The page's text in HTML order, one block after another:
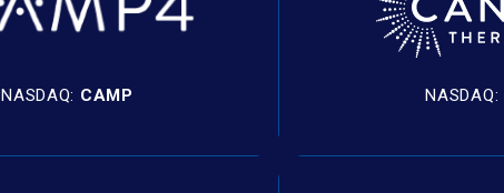
NASDAQ: CAMP NASDAQ: